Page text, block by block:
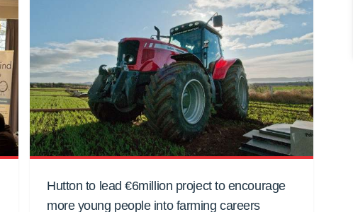
Hutton to lead €6million project to encourage
more young people into farming careers